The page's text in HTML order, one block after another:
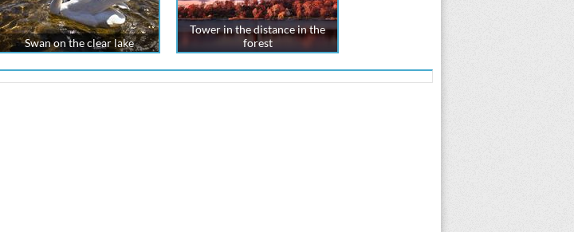
Swan on the clear lake
Tower in the distance in the
forest